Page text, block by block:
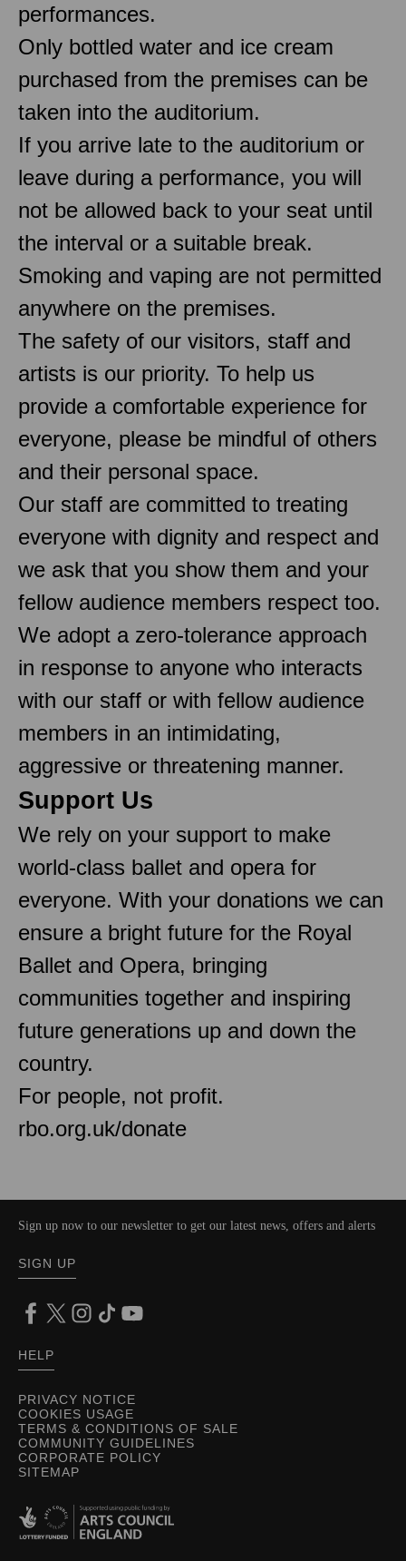
performances.
Only bottled water and ice cream
purchased from the premises can be
taken into the auditorium.
If you arrive late to the auditorium or
leave during a performance, you will
not be allowed back to your seat until
the interval or a suitable break.
Smoking and vaping are not permitted
anywhere on the premises.
The safety of our visitors, staff and
artists is our priority. To help us
provide a comfortable experience for
everyone, please be mindful of others
and their personal space.
Our staff are committed to treating
everyone with dignity and respect and
we ask that you show them and your
fellow audience members respect too.
We adopt a zero-tolerance approach
in response to anyone who interacts
with our staff or with fellow audience
members in an intimidating,
aggressive or threatening manner.
Support Us
We rely on your support to make
world-class ballet and opera for
everyone. With your donations we can
ensure a bright future for the Royal
Ballet and Opera, bringing
communities together and inspiring
future generations up and down the
country.
For people, not profit.
rbo.org.uk/donate
PRIVACY NOTICE
COOKIES USAGE
TERMS & CONDITIONS OF SALE
COMMUNITY GUIDELINES
CORPORATE POLICY
SITEMAP
Sign up now to our newsletter to get our latest news, offers and alerts
SIGN UP
HELP